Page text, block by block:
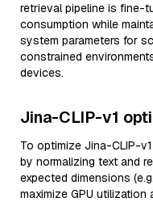
retrieval pipeline is fine-
consumption while
system parameters for
constrained
devices.
Jina-CLIP-v1
To optimize Jina-CLIP-
by normalizing text and
expected dimensions
maximize GPU utilization